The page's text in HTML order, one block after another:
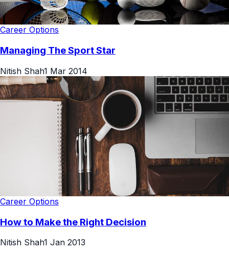
Career Options
Managing The Sport Star
Nitish Shah1 Mar 2014
Career Options
How to Make the Right Decision
Nitish Shah1 Jan 2013